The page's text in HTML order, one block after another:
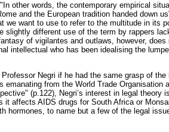
other words, the contemporary empirical
and the European tradition handed down
we want to use to refer to the multitude in
slightly different use of the term by rappers
of vigilantes and outlaws, however,
intellectual who has been idealising the
Negri if he had the same grasp of
emanating from the World Trade
(p.122), Negri’s interest in legal
affects AIDS drugs for South Africa or
hormones, to name but a few of the legal